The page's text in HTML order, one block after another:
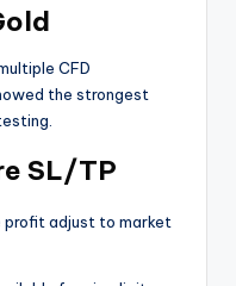
CFD
the strongest
SL/TP
profit adjust to market